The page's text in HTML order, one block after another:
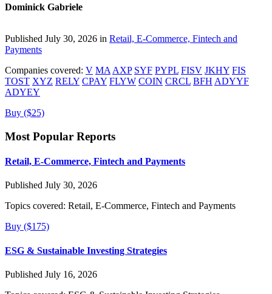
Dominick Gabriele
Published July 30, 2026 in Retail, E-Commerce, Fintech and
Payments
Companies covered: V MA AXP SYF PYPL FISV JKHY FIS
TOST XYZ RELY CPAY FLYW COIN CRCL BFH ADYYF
ADYEY
Buy ($25)
Most Popular Reports
Retail, E-Commerce, Fintech and Payments
Published July 30, 2026
Topics covered: Retail, E-Commerce, Fintech and Payments
Buy ($175)
ESG & Sustainable Investing Strategies
Published July 16, 2026